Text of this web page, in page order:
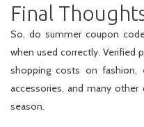
Final
So, do summer coupon
when used correctly. Verified
shopping costs on fashion,
accessories, and many other
season.